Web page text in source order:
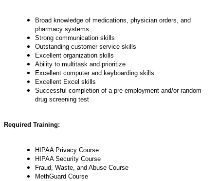
Broad knowledge of medications, physician orders, and
pharmacy systems
Strong communication skills
Outstanding customer service skills
Excellent organization skills
Ability to multitask and prioritize
Excellent computer and keyboarding skills
Excellent Excel skills
Successful completion of a pre-employment and/or random
drug screening test
Required Training:
HIPAA Privacy Course
HIPAA Security Course
Fraud, Waste, and Abuse Course
MethGuard Course